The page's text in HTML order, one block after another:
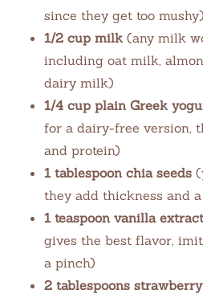
since they get too mushy)
1/2 cup milk (any milk
including oat milk,
dairy milk)
1/4 cup plain Greek
for a dairy-free version,
and protein)
1 tablespoon chia seeds
they add thickness and
1 teaspoon vanilla extract
gives the best flavor,
a pinch)
2 tablespoons